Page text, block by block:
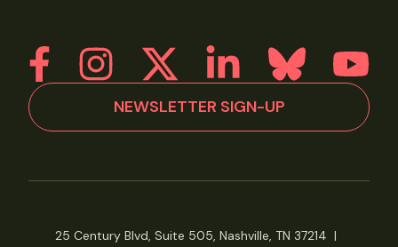
NEWSLETTER SIGN-UP
25 Century Blvd, Suite 505, Nashville, TN 37214 |